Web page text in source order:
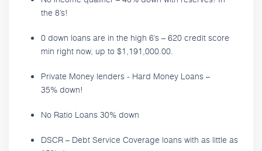
the 8’s!
0 down loans are in the high 6’s – 620 credit score
min right now, up to $1,191,000.00.
Private Money lenders - Hard Money Loans –
35% down!
No Ratio Loans 30% down
DSCR – Debt Service Coverage loans with as little as